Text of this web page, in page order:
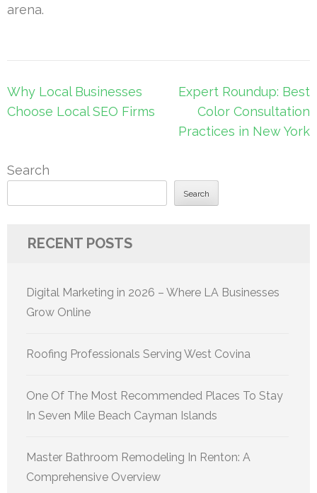
arena.
Post
navigation
Why Local Businesses
Choose Local SEO Firms
Expert Roundup: Best
Color Consultation
Practices in New York
Search
Search
RECENT POSTS
Digital Marketing in 2026 – Where LA Businesses
Grow Online
Roofing Professionals Serving West Covina
One Of The Most Recommended Places To Stay
In Seven Mile Beach Cayman Islands
Master Bathroom Remodeling In Renton: A
Comprehensive Overview